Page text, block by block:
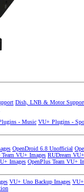
Dish, LNB & Motor
- Music VU+ Plugins -
OpenDroid 6.8 Unofficial
VU+ Images RUDream
Images OpenPlus Team VU+
VU+ Uno Backup Images VU+